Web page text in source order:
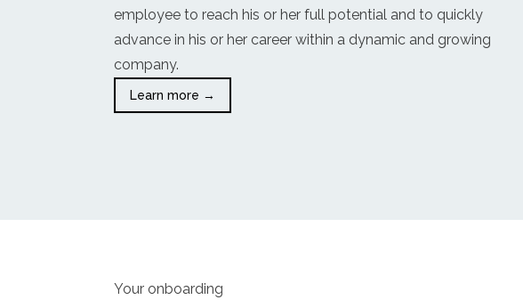
employee to reach his or her full potential and to quickly
advance in his or her career within a dynamic and growing
company.
Learn more →
Your onboarding